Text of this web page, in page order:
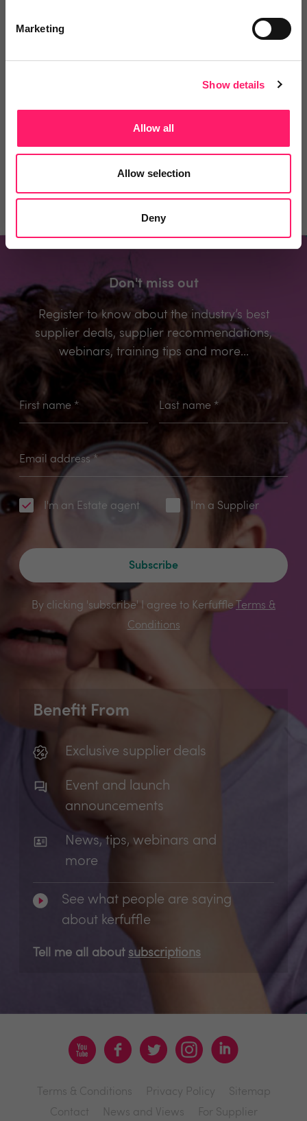
Marketing
Show details
Allow all
Allow selection
Deny
Comment Login
You must login to post a comment.
Be the first to comment.
Don't miss out
Register to know about the industry’s best
supplier deals, supplier recommendations,
webinars, training tips and more...
First name * Last name*
Email address *
I'm an Estate agent I'm a Supplier
Subscribe
By clicking 'subscribe' I agree to Kerfuffle
Terms &
Conditions
Benefit From
Exclusive supplier deals
Event and launch
announcements
News, tips, webinars and
more
See what people are saying
about kerfuffle
Tell me all about subscriptions
Terms & Conditions Privacy Policy
Sitemap
Contact
News and Views For Supplier